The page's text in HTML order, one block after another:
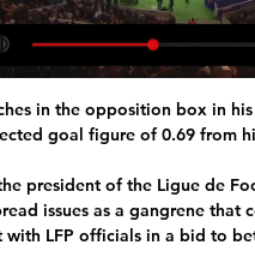
in the opposition box in
goal figure of 0.69 from
president of the Ligue de
issues as a gangrene that
LFP officials in a bid to